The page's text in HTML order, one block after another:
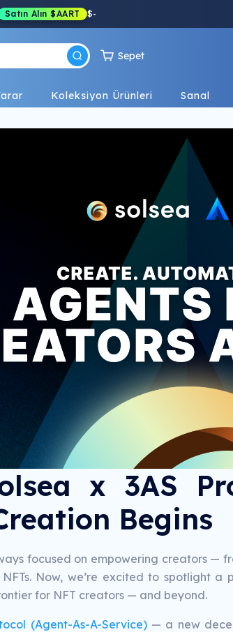
Satın Alın $AART $-
Sepet
Koleksiyon Ürünleri Sanal
x 3AS
Begins
focused on empowering creators —
Now, we’re excited to spotlight
for NFT creators — and beyond.
(Agent-As-A-Service) — a new